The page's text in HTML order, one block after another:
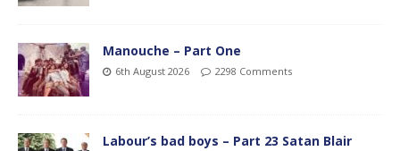
Manouche – Part One
6th August 2026 2298 Comments
Labour’s bad boys – Part 23 Satan Blair